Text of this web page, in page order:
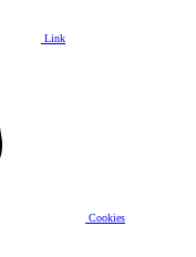
Link
Cookies